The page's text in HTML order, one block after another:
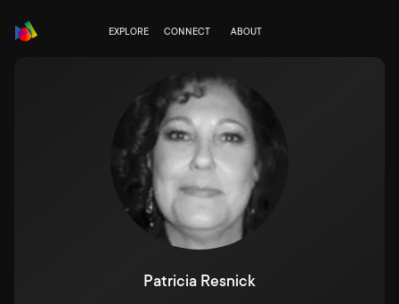
EXPLORE CONNECT ABOUT
Patricia Resnick